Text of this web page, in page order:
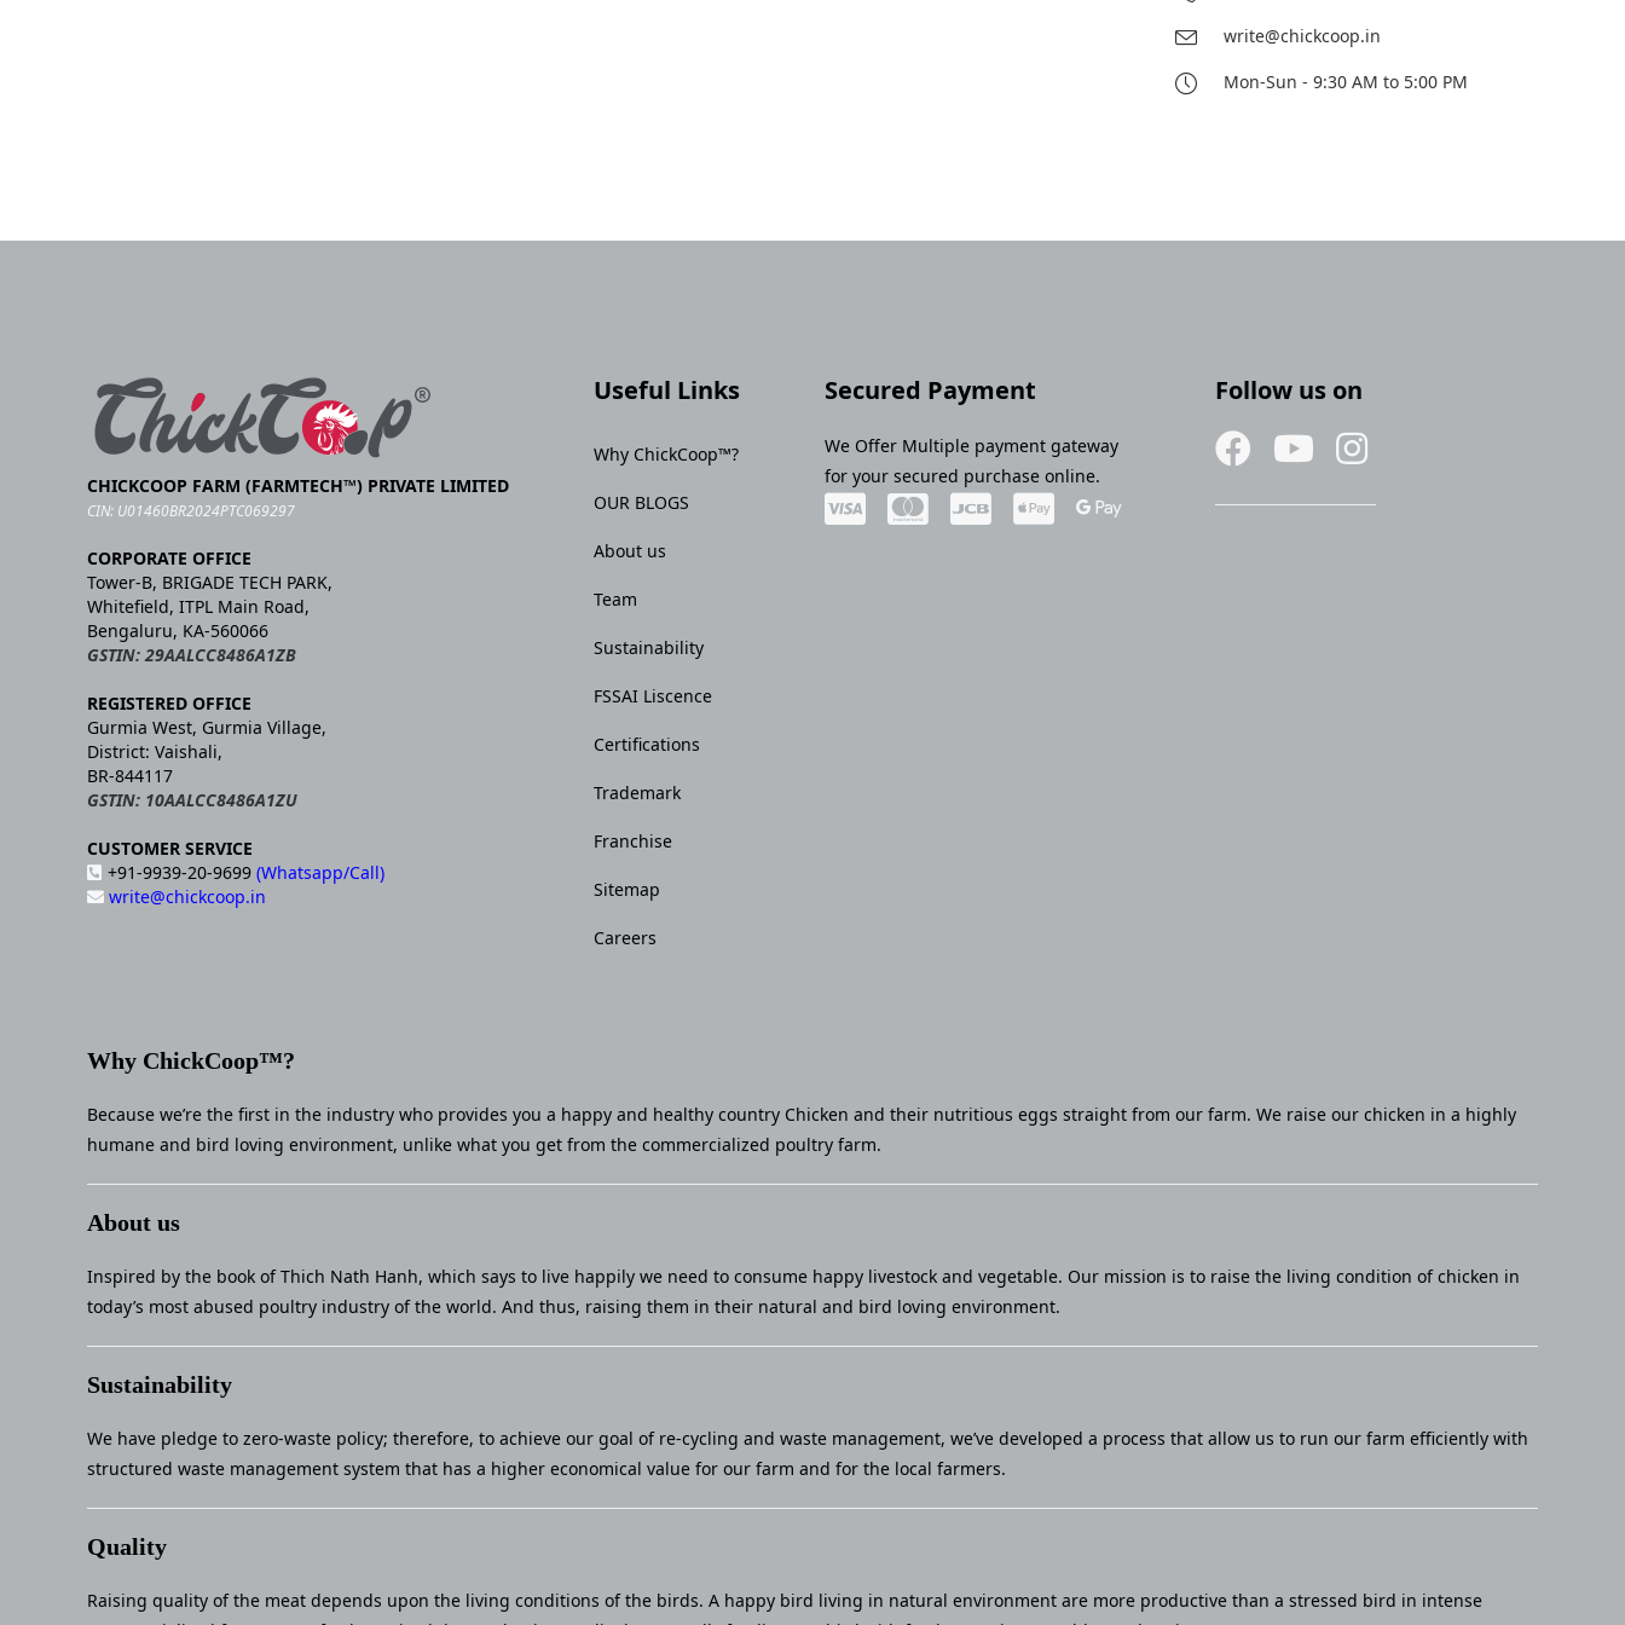
write@chickcoop.in
Mon-Sun - 9:30 AM to 5:00 PM
CHICKCOOP FARM (FARMTECH™) PRIVATE LIMITED
CIN: U01460BR2024PTC069297
CORPORATE OFFICE
Tower-B, BRIGADE TECH PARK,
Whitefield, ITPL Main Road,
Bengaluru, KA-560066
GSTIN: 29AALCC8486A1ZB
REGISTERED OFFICE
Gurmia West, Gurmia Village,
District: Vaishali,
BR-844117
GSTIN: 10AALCC8486A1ZU
CUSTOMER SERVICE
+91-9939-20-9699 (Whatsapp/Call)
write@chickcoop.in
Useful Links
Why ChickCoop™?
OUR BLOGS
About us
Team
Sustainability
FSSAI Liscence
Certifications
Trademark
Franchise
Sitemap
Careers
Secured Payment
We Offer Multiple payment gateway
for your secured purchase online.
Follow us on
Why ChickCoop™?
Because we’re the first in the industry who provides you a happy and healthy country Chicken and their nutritious eggs straight from our farm. We raise our chicken in a highly
humane and bird loving environment, unlike what you get from the commercialized poultry farm.
About us
Inspired by the book of Thich Nath Hanh, which says to live happily we need to consume happy livestock and vegetable. Our mission is to raise the living condition of chicken in
today’s most abused poultry industry of the world. And thus, raising them in their natural and bird loving environment.
Sustainability
We have pledge to zero-waste policy; therefore, to achieve our goal of re-cycling and waste management, we’ve developed a process that allow us to run our farm efficiently with
structured waste management system that has a higher economical value for our farm and for the local farmers.
Quality
Raising quality of the meat depends upon the living conditions of the birds. A happy bird living in natural environment are more productive than a stressed bird in intense